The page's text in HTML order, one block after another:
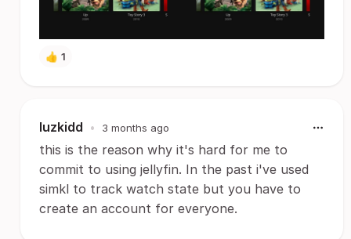
👍 1
luzkidd • 3 months ago
this is the reason why it's hard for me to
commit to using jellyfin. In the past i've used
simkl to track watch state but you have to
create an account for everyone.